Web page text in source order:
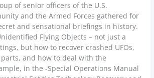
of senior officers of the U.S.
and the Armed Forces gathered for
and sensational briefings in history.
Flying Objects – not just a
but how to recover crashed UFOs,
and how to deal with the
in the -Special Operations Manual